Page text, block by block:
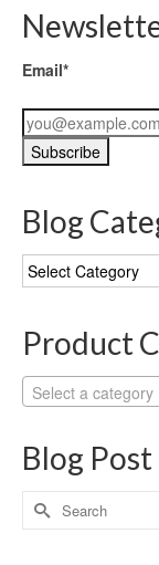
Email*
Blog
Blog
Categories
Product
Select a category
Blog Post
Search
for: